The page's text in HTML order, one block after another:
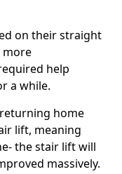
on their straight
more
help
a while.
home
lift, meaning
the stair lift will
massively.